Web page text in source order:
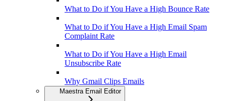
What to Do if You Have a High Bounce Rate
What to Do if You Have a High Email Spam
Complaint Rate
What to Do if You Have a High Email
Unsubscribe Rate
Why Gmail Clips Emails
Maestra Email Editor